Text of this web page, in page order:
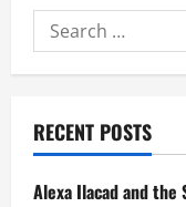
Omega
Search
for:
RECENT POSTS
Alexa Ilacad and the